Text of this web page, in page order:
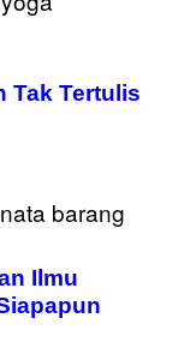
Tak Tertulis
Ilmu